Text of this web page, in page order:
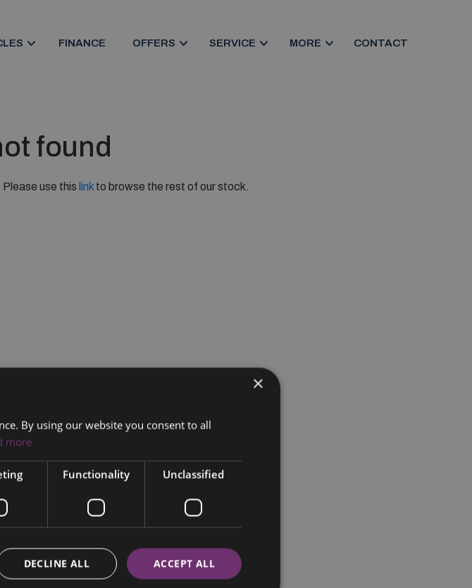
FINANCE OFFERS SERVICE MORE CONTACT
found
use this link to browse the rest of our stock.
×
By using our website you consent to all
more
Functionality Unclassified
ACCEPT ALL
DECLINE ALL